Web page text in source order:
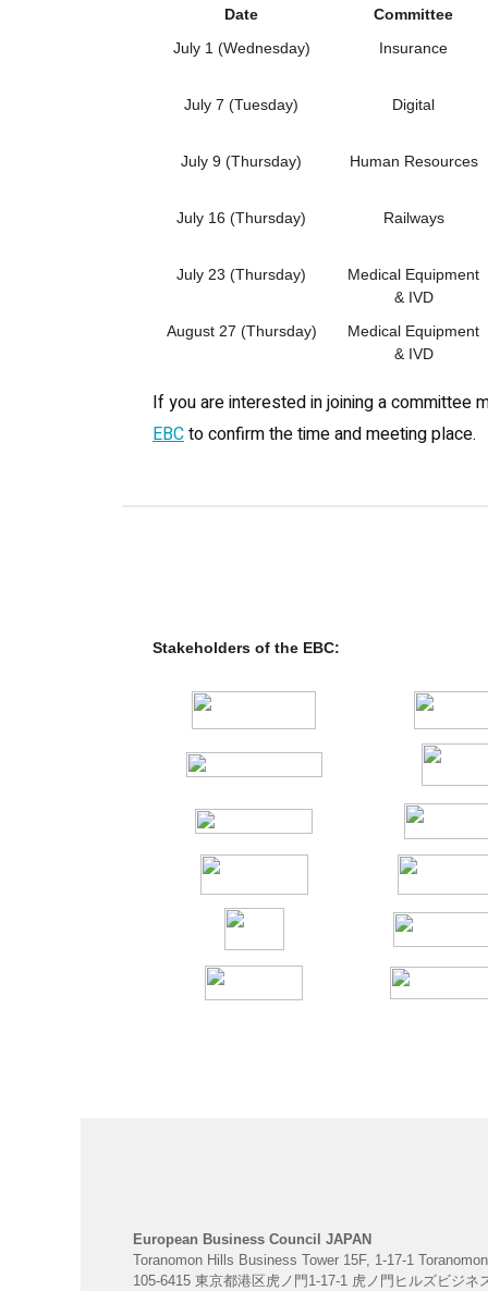
Date
Committee
July 1 (Wednesday)
Insurance
July 7 (Tuesday) Digital
July 9 (Thursday) Human Resources
July 16 (Thursday) Railways
July 23 (Thursday)
Medical Equipment
& IVD
August 27 (Thursday)
Medical Equipment
& IVD
If you are interested in joining a committee
EBCto confirm the time and meeting place.
Stakeholders of the EBC:
European Business Council JAPAN
Toranomon Hills Business Tower 15F, 1-17-1
105-6415 東京都港区虎ノ門1-17-1 虎ノ門ヒルズビジネ